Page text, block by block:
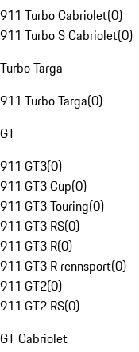
911 Turbo Cabriolet(0)
911 Turbo S Cabriolet(0)
Turbo Targa
911 Turbo Targa(0)
GT
911 GT3(0)
911 GT3 Cup(0)
911 GT3 Touring(0)
911 GT3 RS(0)
911 GT3 R(0)
911 GT3 R rennsport(0)
911 GT2(0)
911 GT2 RS(0)
GT Cabriolet